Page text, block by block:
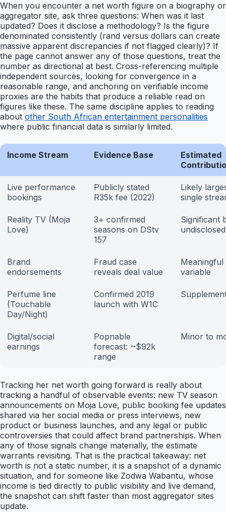
When you encounter a net worth figure on a biography or
aggregator site, ask three questions: When was it last
updated? Does it disclose a methodology? Is the figure
denominated consistently (rand versus dollars can create
massive apparent discrepancies if not flagged clearly)? If
the page cannot answer any of those questions, treat the
number as directional at best. Cross-referencing multiple
independent sources, looking for convergence in a
reasonable range, and anchoring on verifiable income
proxies are the habits that produce a reliable read on
figures like these. The same discipline applies to reading
about other South African entertainment personalities
where public financial data is similarly limited.
Income Stream Evidence Base
Estimated
Live performance
bookings
Publicly stated
R35k fee (2022)
Likely
single
Reality TV (Moja
Love)
3+ confirmed
seasons on DStv
157
Significant
undisclosed
Brand
endorsements
Fraud case
reveals deal value
Meaningful
variable
Perfume line
(Touchable
Day/Night)
Confirmed 2019
launch with W1C
Digital/social
earnings
Popnable
forecast: ~$92k
range
Minor to
Tracking her net worth going forward is really about
tracking a handful of observable events: new TV season
announcements on Moja Love, public booking fee updates
shared via her social media or press interviews, new
product or business launches, and any legal or public
controversies that could affect brand partnerships. When
any of those signals change materially, the estimate
warrants revisiting. That is the practical takeaway: net
worth is not a static number, it is a snapshot of a dynamic
situation, and for someone like Zodwa Wabantu, whose
income is tied directly to public visibility and live demand,
the snapshot can shift faster than most aggregator sites
update.